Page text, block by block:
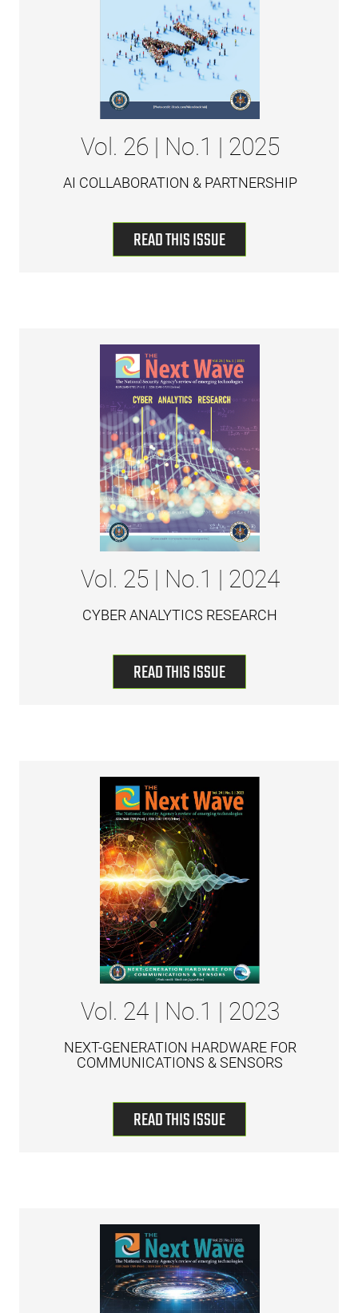
Vol. 26 | No.1 | 2025
AI COLLABORATION & PARTNERSHIP
READ THIS ISSUE
Vol. 25 | No.1 | 2024
CYBER ANALYTICS RESEARCH
READ THIS ISSUE
Vol. 24 | No.1 | 2023
NEXT-GENERATION HARDWARE FOR
COMMUNICATIONS & SENSORS
READ THIS ISSUE